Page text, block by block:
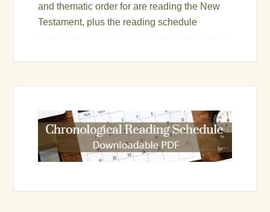
and thematic order for are reading the New
Testament, plus the reading schedule